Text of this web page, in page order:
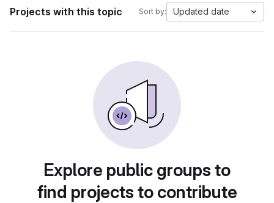
Projects with this topic Sort by: Updated date
Explore public groups to
find projects to contribute